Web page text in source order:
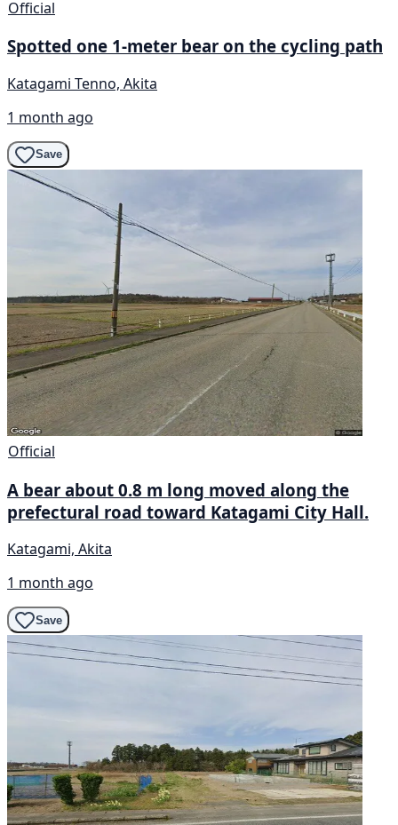
Official
Spotted one 1-meter bear on the cycling path
Katagami Tenno, Akita
1 month ago
Save
Official
A bear about 0.8 m long moved along the
prefectural road toward Katagami City Hall.
Katagami, Akita
1 month ago
Save